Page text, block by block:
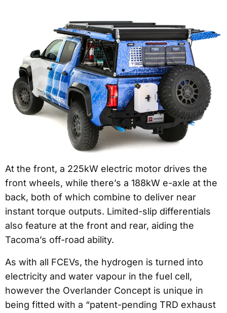
At the front, a 225kW electric motor drives the
front wheels, while there’s a 188kW e-axle at the
back, both of which combine to deliver near
instant torque outputs. Limited-slip differentials
also feature at the front and rear, aiding the
Tacoma’s off-road ability.
As with all FCEVs, the hydrogen is turned into
electricity and water vapour in the fuel cell,
however the Overlander Concept is unique in
being fitted with a “patent-pending TRD exhaust